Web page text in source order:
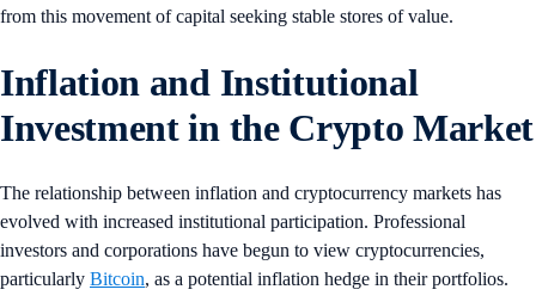
from this movement of capital seeking stable stores of value.
Inflation and Institutional
Investment in the Crypto Market
The relationship between inflation and cryptocurrency markets has
evolved with increased institutional participation. Professional
investors and corporations have begun to view cryptocurrencies,
particularly Bitcoin, as a potential inflation hedge in their portfolios.